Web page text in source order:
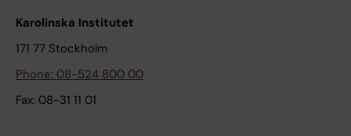
Karolinska Institutet
171 77 Stockholm
Phone: 08-524 800 00
Fax: 08-31 11 01